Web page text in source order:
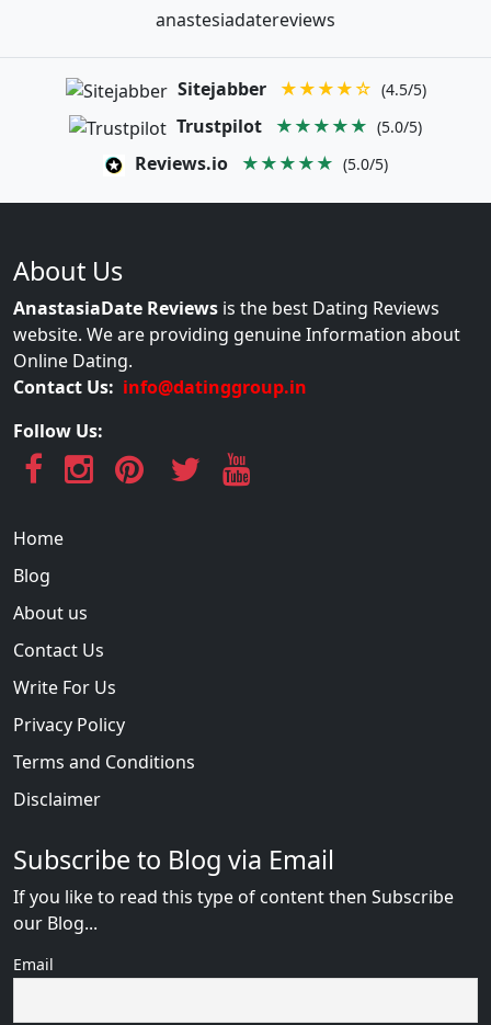
anastesiadatereviews
Sitejabber ★★★★☆ (4.5/5)
Trustpilot ★★★★★ (5.0/5)
Reviews.io ★★★★★ (5.0/5)
About Us
AnastasiaDate Reviews is the best Dating Reviews
website. We are providing genuine Information about
Online Dating.
Contact Us: info@datinggroup.in
Follow Us:
Home
Blog
About us
Contact Us
Write For Us
Privacy Policy
Terms and Conditions
Disclaimer
Subscribe to Blog via Email
If you like to read this type of content then Subscribe
our Blog...
Email